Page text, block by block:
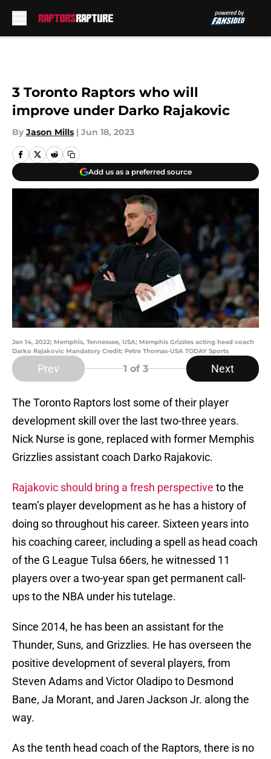
3 Toronto Raptors who will
improve under Darko Rajakovic
By Jason Mills | Jun 18, 2023
Add us as a preferred source
Jan 14, 2022; Memphis, Tennessee, USA; Memphis Grizzles acting head coach
Darko Rajakovic Mandatory Credit: Petre Thomas-USA TODAY Sports
Prev 1 of 3 Next
The Toronto Raptors lost some of their player
development skill over the last two-three years.
Nick Nurse is gone, replaced with former Memphis
Grizzlies assistant coach Darko Rajakovic.
Rajakovic should bring a fresh perspective to the
team’s player development as he has a history of
doing so throughout his career. Sixteen years into
his coaching career, including a spell as head coach
of the G League Tulsa 66ers, he witnessed 11
players over a two-year span get permanent call-
ups to the NBA under his tutelage.
Since 2014, he has been an assistant for the
Thunder, Suns, and Grizzlies. He has overseen the
positive development of several players, from
Steven Adams and Victor Oladipo to Desmond
Bane, Ja Morant, and Jaren Jackson Jr. along the
way.
As the tenth head coach of the Raptors, there is no